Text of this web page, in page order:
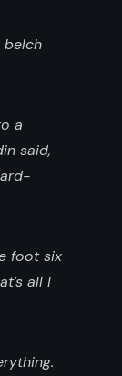
belch
a
said,
foot six
all I